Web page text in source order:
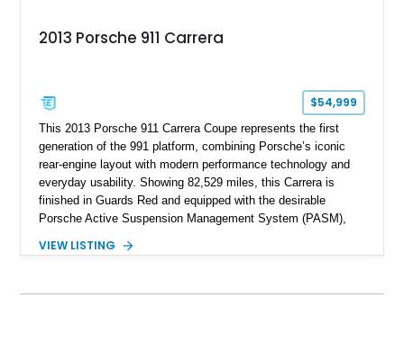
2013 Porsche 911 Carrera
$54,999
This 2013 Porsche 911 Carrera Coupe represents the first
generation of the 991 platform, combining Porsche’s iconic
rear-engine layout with modern performance technology and
everyday usability. Showing 82,529 miles, this Carrera is
finished in Guards Red and equipped with the desirable
Porsche Active Suspension Management System (PASM),
heated and ventilated front seats, and 14-way Sport Power
records and information for this vehicle. Please note that this
VIEW LISTING